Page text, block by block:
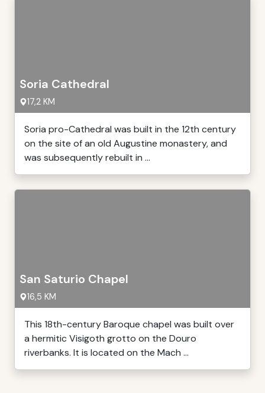
Soria Cathedral
17,2 KM
Soria pro-Cathedral was built in the 12th century
on the site of an old Augustine monastery, and
was subsequently rebuilt in ...
San Saturio Chapel
16,5 KM
This 18th-century Baroque chapel was built over
a hermitic Visigoth grotto on the Douro
riverbanks. It is located on the Mach ...